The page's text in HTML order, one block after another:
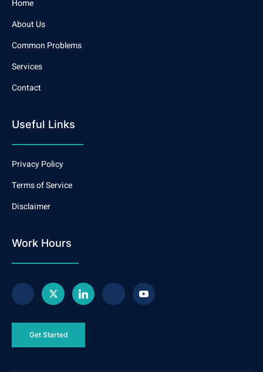
Home
About Us
Common Problems
Services
Contact
Useful Links
Privacy Policy
Terms of Service
Disclaimer
Work Hours
Get Started